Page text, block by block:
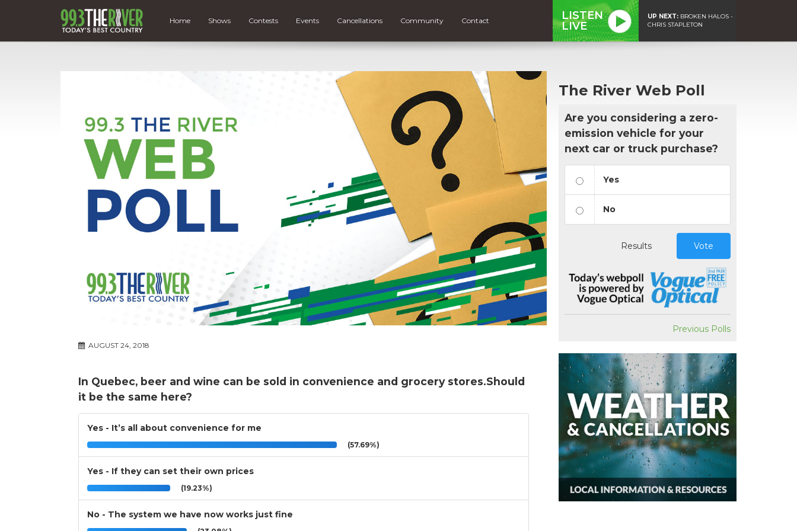
Home Shows Contests Events Cancellations Community Contact
LISTEN
LIVE
UP NEXT: BROKEN HALOS -
CHRIS STAPLETON
AUGUST 24, 2018
In Quebec, beer and wine can be sold in convenience and grocery stores.Should
it be the same here?
Yes - It’s all about convenience for me
(57.69%)
Yes - If they can set their own prices
(19.23%)
No - The system we have now works just fine
The River Web Poll
Are you considering a zero-
emission vehicle for your
next car or truck purchase?
Yes
No
Results Vote
Previous Polls